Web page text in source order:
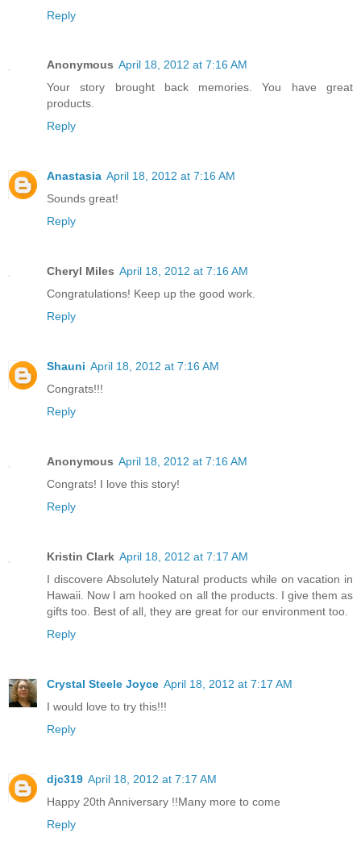
Reply
Anonymous April 18, 2012 at 7:16 AM
Your story brought back memories. You have great
products.
Reply
Anastasia April 18, 2012 at 7:16 AM
Sounds great!
Reply
Cheryl Miles April 18, 2012 at 7:16 AM
Congratulations! Keep up the good work.
Reply
Shauni April 18, 2012 at 7:16 AM
Congrats!!!
Reply
Anonymous April 18, 2012 at 7:16 AM
Congrats! I love this story!
Reply
Kristin Clark April 18, 2012 at 7:17 AM
I discovere Absolutely Natural products while on vacation in
Hawaii. Now I am hooked on all the products. I give them as
gifts too. Best of all, they are great for our environment too.
Reply
Crystal Steele Joyce April 18, 2012 at 7:17 AM
I would love to try this!!!
Reply
djc319 April 18, 2012 at 7:17 AM
Happy 20th Anniversary !!Many more to come
Reply